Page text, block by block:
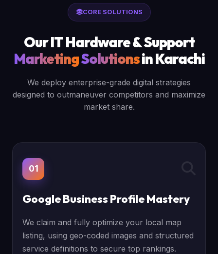
CORE SOLUTIONS
Our IT Hardware & Support
MarketingSolutionsin Karachi
We deploy enterprise-grade digital strategies
designed to outmaneuver competitors and maximize
market share.
01
Google Business Profile Mastery
We claim and fully optimize your local map
listing, using geo-coded images and structured
service definitions to secure top rankings.